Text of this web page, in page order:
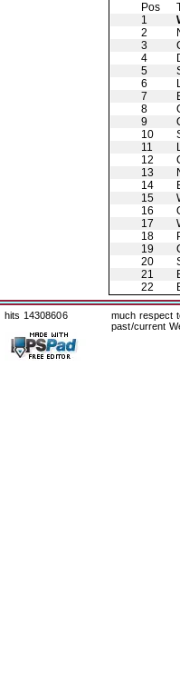
Pos
1
2
3
4
5
6
7
8
9
10
11
12
13
14
15
16
17
18
19
20
21
22
hits 14308606
much respect
past/current